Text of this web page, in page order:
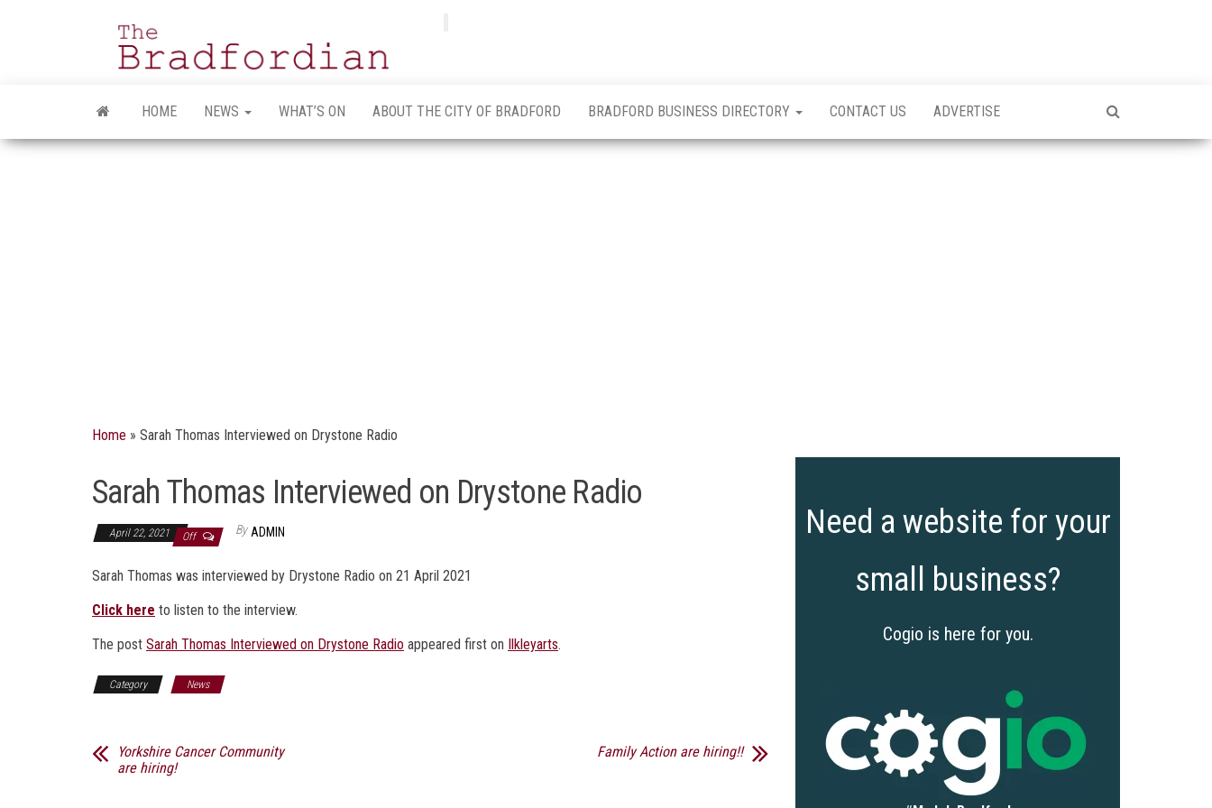
HOME NEWS WHAT’S ON ABOUT THE CITY OF BRADFORD BRADFORD BUSINESS DIRECTORY CONTACT US ADVERTISE
Home » Sarah Thomas Interviewed on Drystone Radio
Sarah Thomas Interviewed on Drystone Radio
April 22, 2021 Off By ADMIN
Sarah Thomas was interviewed by Drystone Radio on 21 April 2021
Click here to listen to the interview.
The post Sarah Thomas Interviewed on Drystone Radio appeared first on Ilkleyarts.
Category News
Yorkshire Cancer Community
are hiring!
Family Action are hiring!!
Need a website for your
small business?
Cogio is here for you.